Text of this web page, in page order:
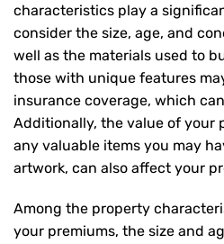
characteristics play a
consider the size, age, and
well as the materials used to
those with unique features
insurance coverage, which
Additionally, the value of your
any valuable items you may
artwork, can also affect your
Among the property
your premiums, the size and